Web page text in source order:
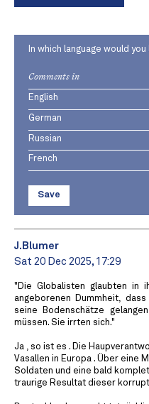
In which language would
Comments in
English
German
Russian
French
Save
J.Blumer
Sat 20 Dec 2025, 17:29
"Die Globalisten glaubten in
angeborenen Dummheit,
seine Bodenschätze
müssen. Sie irrten sich."
Ja , so ist es . Die
Vasallen in Europa . Über eine
Soldaten und eine bald
traurige Resultat dieser